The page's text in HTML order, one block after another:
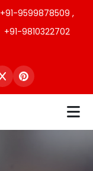
+91-9599878509 ,
+91-9810322702